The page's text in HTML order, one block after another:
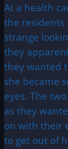
At a health
the residents
strange
they
they wanted
she became
eyes. The
as they
on with their
to get out of